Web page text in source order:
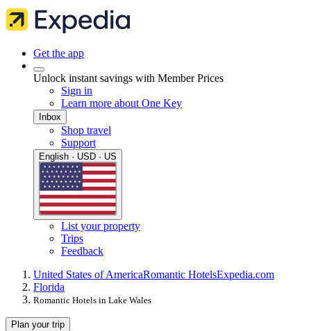
Get the app
Unlock instant savings with Member Prices
Sign in
Learn more about One Key
Inbox
Shop travel
Support
English · USD · US
List your property
Trips
Feedback
United States of AmericaRomantic HotelsExpedia.com
Florida
Romantic Hotels in Lake Wales
Plan your trip